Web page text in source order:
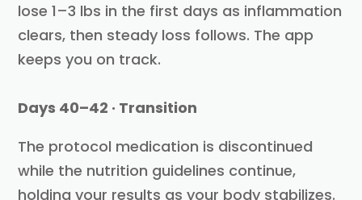
lose 1–3 lbs in the first days as inflammation
clears, then steady loss follows. The app
keeps you on track.
Days 40–42 · Transition
The protocol medication is discontinued
while the nutrition guidelines continue,
holding your results as your body stabilizes.